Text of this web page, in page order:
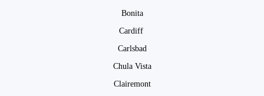
Bonita
Cardiff
Carlsbad
Chula Vista
Clairemont